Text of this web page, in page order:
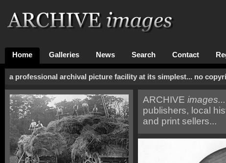
Home Galleries News Search Contact
a professional archival picture facility at its simplest... no
ARCHIVE images...
publishers, local
and print sellers...